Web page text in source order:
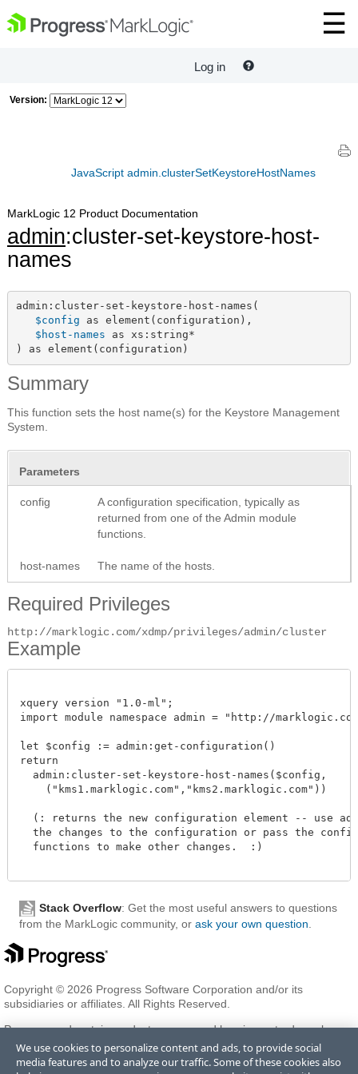
Log in
Version:
JavaScript admin.clusterSetKeystoreHostNames
MarkLogic 12 Product Documentation
admin:cluster-set-keystore-host-
names
admin:cluster-set-keystore-host-names(
$config as element(configuration),
$host-names as xs:string*
) as element(configuration)
Summary
This function sets the host name(s) for the Keystore Management
System.
Parameters
config
A configuration specification, typically as
returned from one of the Admin module
functions.
host-names The name of the hosts.
Required Privileges
http://marklogic.com/xdmp/privileges/admin/cluster
Example
xquery version "1.0-ml";
import module namespace admin = "http://
let $config := admin:get-configuration()
return
  admin:cluster-set-keystore-host-names($config,
    ("kms1.marklogic.com","kms2.marklogic.com"))
(: returns the new configuration element -- use
the changes to the configuration or pass the
  functions to make other changes.  :)
Stack Overflow: Get the most useful answers to questions
from the MarkLogic community, or ask your own question
Copyright © 2026 Progress Software Corporation and/or its
subsidiaries or affiliates. All Rights Reserved.
Progress and certain product names used herein are trademarks or
registered trademarks of Progress Software Corporation and/or one
of its subsidiaries or affiliates in the U.S. and/or other countries. See
We use cookies to personalize content and ads, to provide social
media features and to analyze our traffic. Some of these cookies also